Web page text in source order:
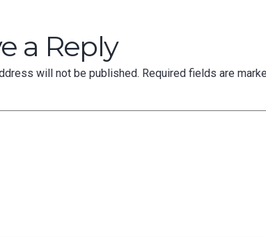
a Reply
will not be published. Required fields are